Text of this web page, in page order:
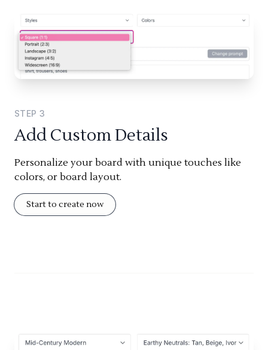
STEP 3
Add Custom Details
Personalize your board with unique touches like
colors, or board layout.
Start to create now